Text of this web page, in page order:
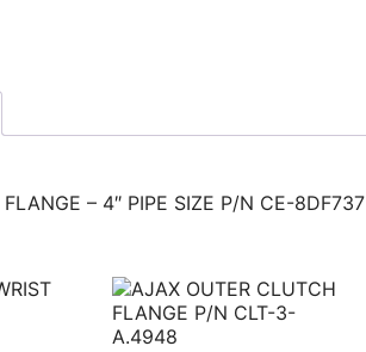
– 4″ PIPE SIZE P/N CE-8DF737